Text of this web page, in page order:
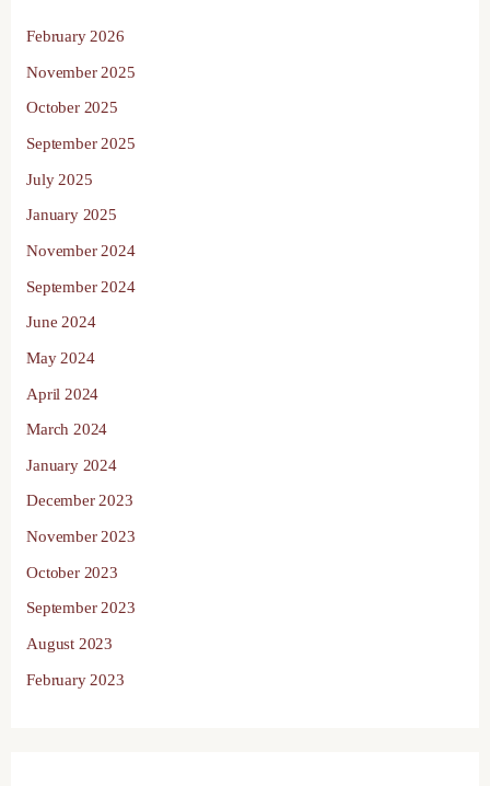
February 2026
November 2025
October 2025
September 2025
July 2025
January 2025
November 2024
September 2024
June 2024
May 2024
April 2024
March 2024
January 2024
December 2023
November 2023
October 2023
September 2023
August 2023
February 2023